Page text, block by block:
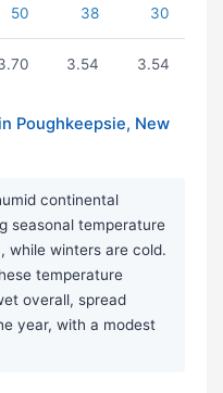
50 38 30
3.54 3.54
Poughkeepsie, New
continental
seasonal temperature
while winters are cold.
temperature
overall, spread
year, with a modest